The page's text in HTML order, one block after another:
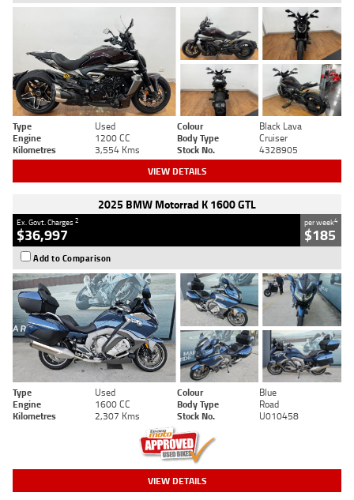
Type Used Colour
Black Lava
Engine
1200 CC Body Type
Cruiser
Kilometres
3,554 Kms Stock No. 4328905
VIEW DETAILS
2025 BMW Motorrad K 1600 GTL
Ex. Govt. Charges2
$36,997
per week4
$185
Add to Comparison
Type Used Colour
Blue
Engine
1600 CC Body Type
Road
Kilometres
2,307 Kms Stock No. U010458
VIEW DETAILS